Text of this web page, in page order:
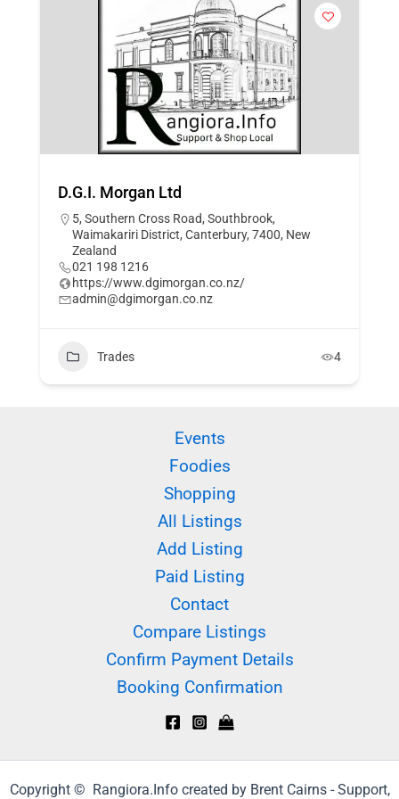
D.G.I. Morgan Ltd
5, Southern Cross Road, Southbrook,
Waimakariri District, Canterbury, 7400, New
Zealand
021 198 1216
https://www.dgimorgan.co.nz/
admin@dgimorgan.co.nz
Trades 4
Events
Foodies
Shopping
All Listings
Add Listing
Paid Listing
Contact
Compare Listings
Confirm Payment Details
Booking Confirmation
Copyright © Rangiora.Info created by Brent Cairns - Support,